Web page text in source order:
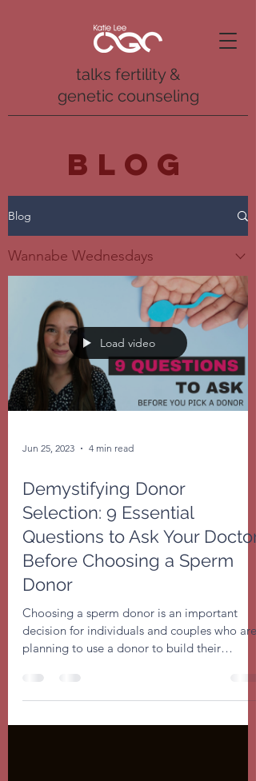
talks fertility &
genetic counseling
BLOG
Blog
Wannabe Wednesdays
Load video
Jun 25, 2023 4 min read
Demystifying Donor
Selection: 9 Essential
Questions to Ask Your Doctor
Before Choosing a Sperm
Donor
Choosing a sperm donor is an important
decision for individuals and couples who are
planning to use a donor to build their